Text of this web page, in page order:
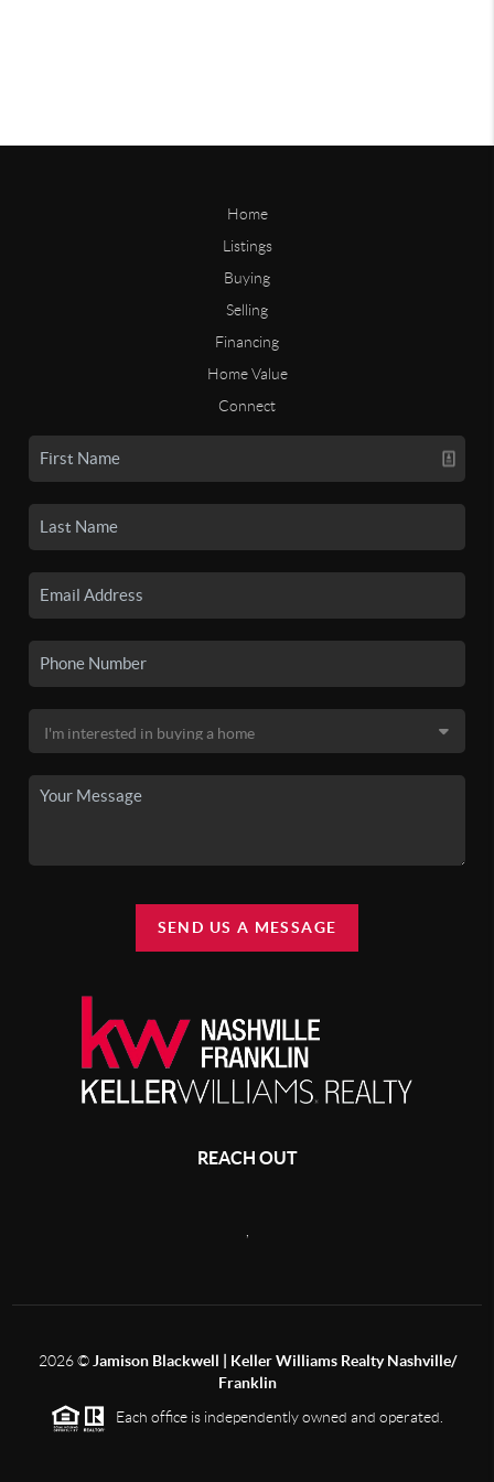
Home
Listings
Buying
Selling
Financing
Home Value
Connect
SEND US A MESSAGE
REACH OUT
2026© Jamison Blackwell | Keller Williams Realty Nashville/
Franklin
Each office is independently owned and operated.